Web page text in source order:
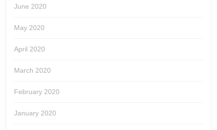
June 2020
May 2020
April 2020
March 2020
February 2020
January 2020